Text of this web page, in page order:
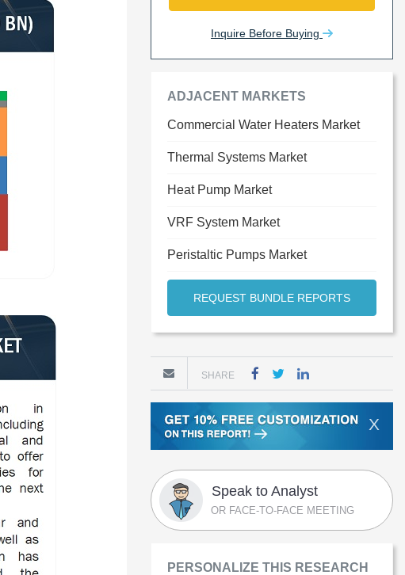
Inquire Before Buying
ADJACENT MARKETS
Commercial Water Heaters Market
Thermal Systems Market
Heat Pump Market
VRF System Market
Peristaltic Pumps Market
REQUEST BUNDLE REPORTS
SHARE
X
Speak to Analyst
OR FACE-TO-FACE MEETING
PERSONALIZE THIS RESEARCH